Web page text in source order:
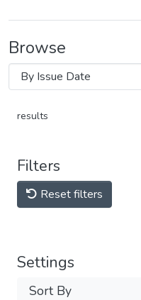
Browse
results
Filters
Reset filters
Settings
Sort By